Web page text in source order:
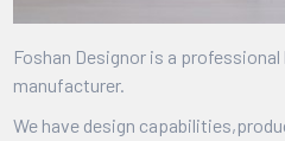
Foshan Designor is a
manufacturer.
We have design